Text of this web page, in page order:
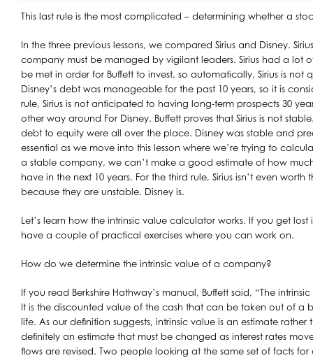
This last rule is the most complicated – determining whether a
In the three previous lessons, we compared Sirius and Disney.
company must be managed by vigilant leaders. Sirius had a lot
be met in order for Buffett to invest, so automatically, Sirius is not
Disney’s debt was manageable for the past 10 years, so it is
rule, Sirius is not anticipated to having long-term prospects 30
other way around For Disney. Buffett proves that Sirius is not
debt to equity were all over the place. Disney was stable and
essential as we move into this lesson where we’re trying to
a stable company, we can’t make a good estimate of how
have in the next 10 years. For the third rule, Sirius isn’t even
because they are unstable. Disney is.
Let’s learn how the intrinsic value calculator works. If you get lost
have a couple of practical exercises where you can work on.
How do we determine the intrinsic value of a company?
If you read Berkshire Hathway’s manual, Buffett said, “The
It is the discounted value of the cash that can be taken out of a
life. As our definition suggests, intrinsic value is an estimate
definitely an estimate that must be changed as interest rates
flows are revised. Two people looking at the same set of facts